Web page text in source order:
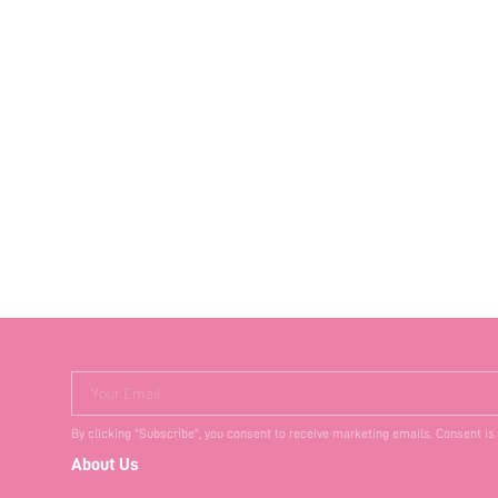
Your Email
By clicking "Subscribe", you consent to receive marketing emails. Consent
About Us